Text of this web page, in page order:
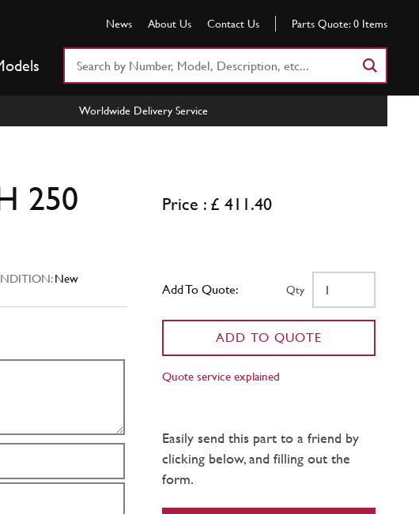
News About Us Contact Us Parts Quote: 0 Items
Worldwide Delivery Service
250
New
Price : £ 411.40
Add To Quote: Qty
ADD TO QUOTE
Quote service explained
Easily send this part to a friend by
clicking below, and filling out the
form.